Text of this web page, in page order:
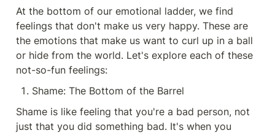
At the bottom of our emotional ladder, we find
feelings that don't make us very happy. These are
the emotions that make us want to curl up in a ball
or hide from the world. Let's explore each of these
not-so-fun feelings:
Shame: The Bottom of the Barrel
Shame is like feeling that you're a bad person, not
just that you did something bad. It's when you